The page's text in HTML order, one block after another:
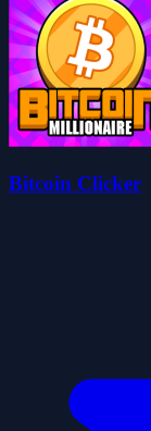
Bitcoin Clicker